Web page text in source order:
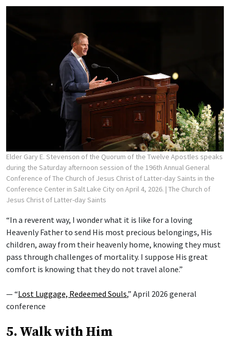
Elder Gary E. Stevenson of the Quorum of the Twelve Apostles speaks
during the Saturday afternoon session of the 196th Annual General
Conference of The Church of Jesus Christ of Latter-day Saints in the
Conference Center in Salt Lake City on April 4, 2026. | The Church of
Jesus Christ of Latter-day Saints
“In a reverent way, I wonder what it is like for a loving
Heavenly Father to send His most precious belongings, His
children, away from their heavenly home, knowing they must
pass through challenges of mortality. I suppose His great
comfort is knowing that they do not travel alone.”
— “Lost Luggage, Redeemed Souls,” April 2026 general
conference
5. Walk with Him